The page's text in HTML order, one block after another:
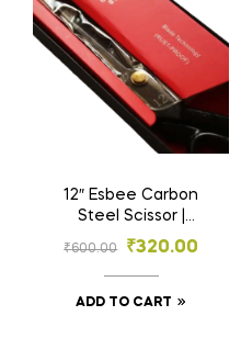
12″ Esbee Carbon
Steel Scissor |
Tailoring Scissor
₹600.00 ₹320.00
ADD TO CART